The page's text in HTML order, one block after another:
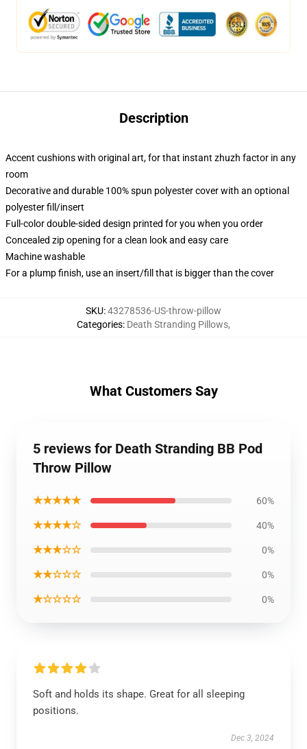
Description
Accent cushions with original art, for that instant zhuzh factor in any
room
Decorative and durable 100% spun polyester cover with an optional
polyester fill/insert
Full-color double-sided design printed for you when you order
Concealed zip opening for a clean look and easy care
Machine washable
For a plump finish, use an insert/fill that is bigger than the cover
SKU:43278536-US-throw-pillow
Categories: Death Stranding Pillows,
What Customers Say
5 reviews for Death Stranding BB Pod
Throw Pillow
★★★★★ 60%
★★★★☆ 40%
★★★☆☆ 0%
★★☆☆☆ 0%
★☆☆☆☆ 0%
Soft and holds its shape. Great for all sleeping
positions.
Dec 3, 2024